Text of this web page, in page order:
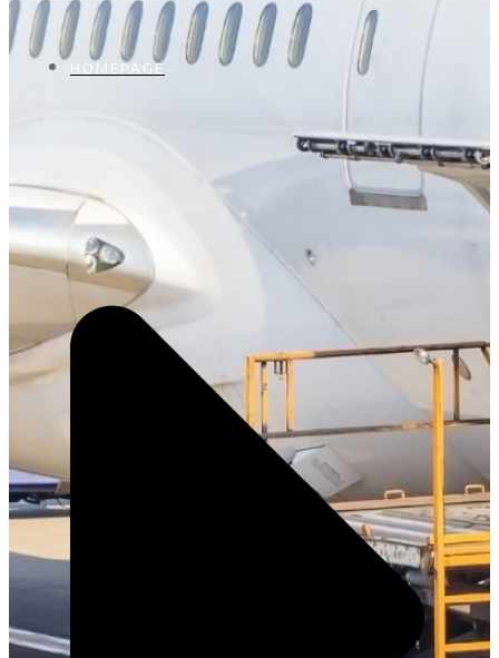
HOMEPAGE